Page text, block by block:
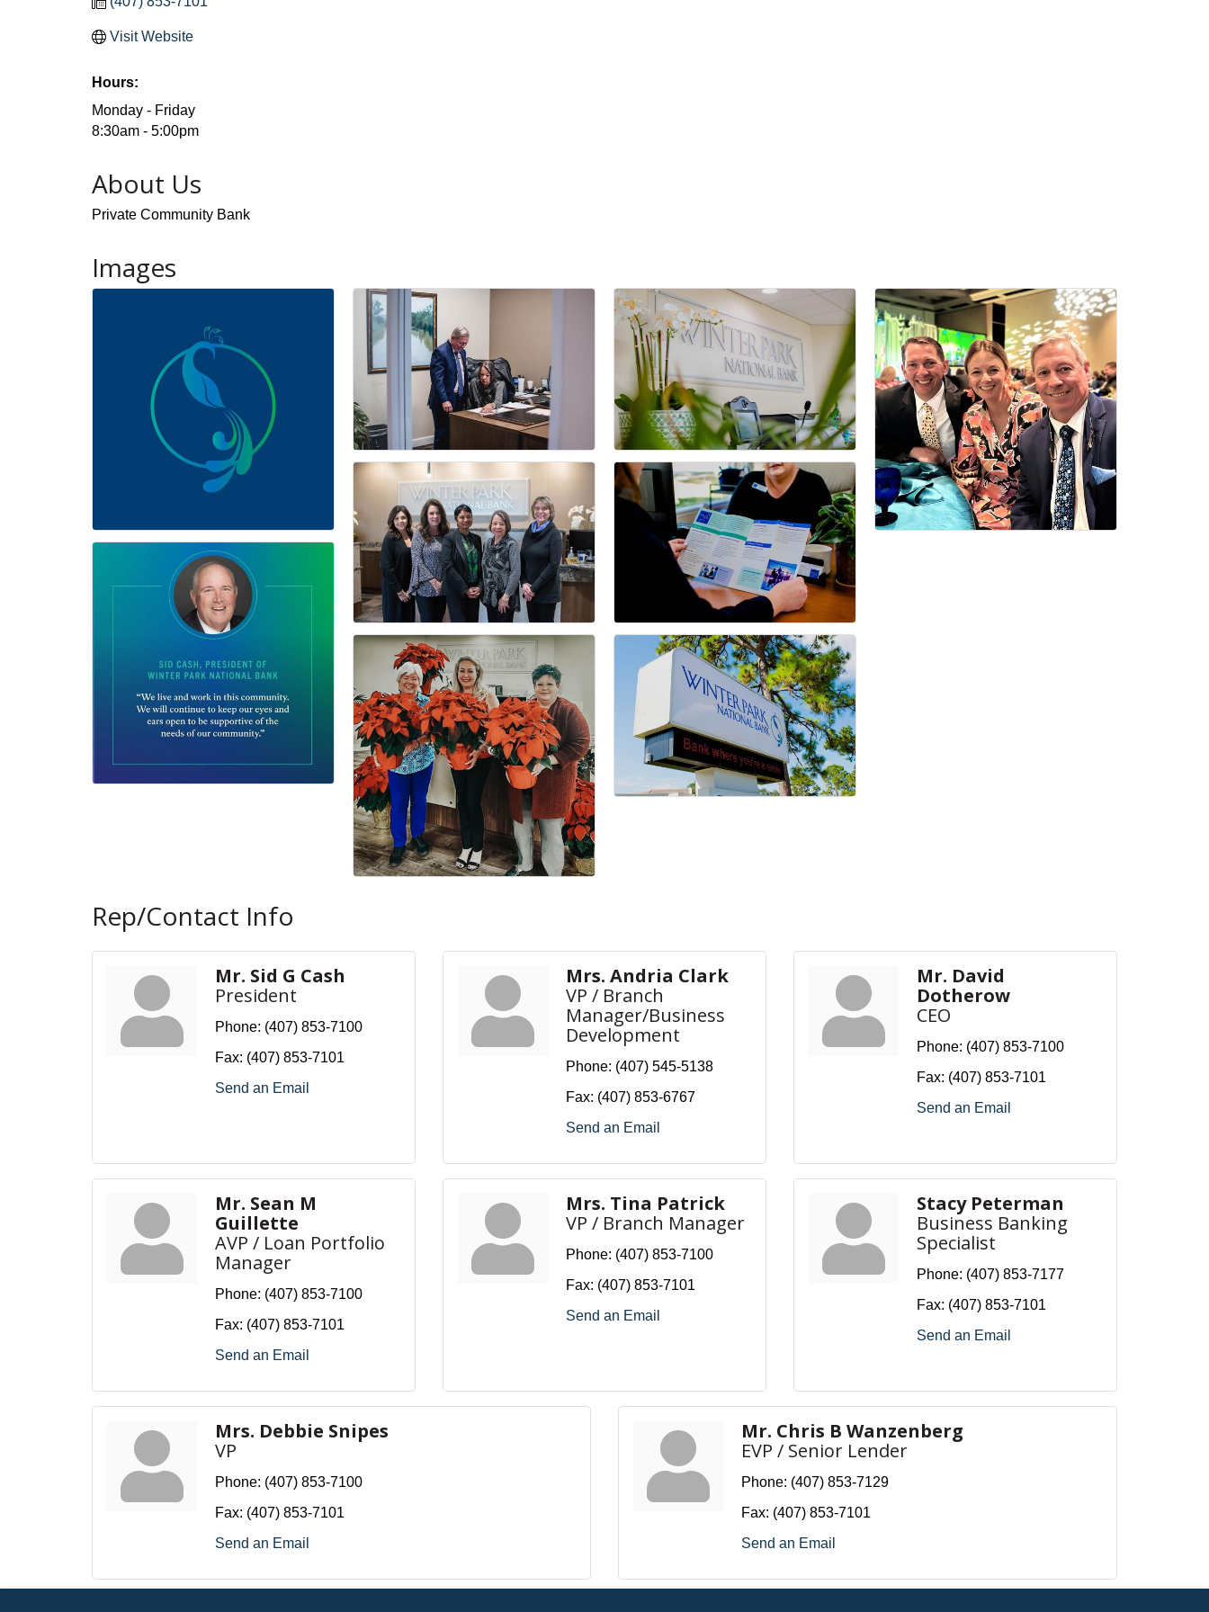
Visit Website
Hours:
Monday - Friday
8:30am - 5:00pm
About Us
Private Community Bank
Images
Rep/Contact Info
Mr. Sid G Cash
President
Phone: (407) 853-7100
Fax: (407) 853-7101
Send an Email
Mrs. Andria Clark
VP / Branch
Manager/Business
Development
Phone: (407) 545-5138
Fax: (407) 853-6767
Send an Email
Mr. David
Dotherow
CEO
Phone: (407) 853-7100
Fax: (407) 853-7101
Send an Email
Mr. Sean M
Guillette
AVP / Loan Portfolio
Manager
Phone: (407) 853-7100
Fax: (407) 853-7101
Send an Email
Mrs. Tina Patrick
VP / Branch Manager
Phone: (407) 853-7100
Fax: (407) 853-7101
Send an Email
Stacy Peterman
Business Banking
Specialist
Phone: (407) 853-7177
Fax: (407) 853-7101
Send an Email
Mrs. Debbie Snipes
VP
Phone: (407) 853-7100
Fax: (407) 853-7101
Send an Email
Mr. Chris B Wanzenberg
EVP / Senior Lender
Phone: (407) 853-7129
Fax: (407) 853-7101
Send an Email